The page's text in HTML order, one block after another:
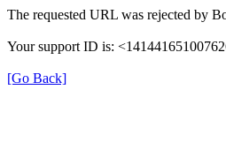
The requested URL was rejected by
Your support ID is:
[Go Back]